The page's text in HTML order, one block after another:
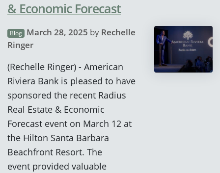
& Economic Forecast
Blog March 28, 2025 by Rechelle
Ringer
(Rechelle Ringer) - American
Riviera Bank is pleased to have
sponsored the recent Radius
Real Estate & Economic
Forecast event on March 12 at
the Hilton Santa Barbara
Beachfront Resort. The
event provided valuable